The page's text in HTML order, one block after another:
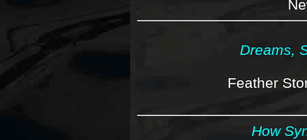
Dreams,
Feather
How